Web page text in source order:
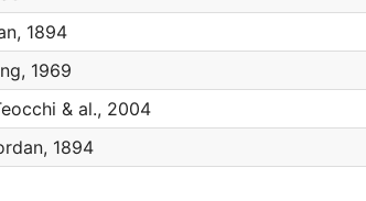
1894
1969
& al., 2004
1894